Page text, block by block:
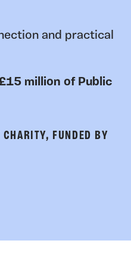
and practical
million of Public
FUNDED BY